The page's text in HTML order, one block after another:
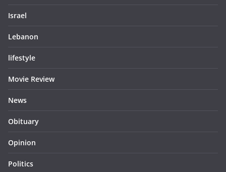
Israel
Lebanon
lifestyle
Movie Review
News
Obituary
Opinion
Politics